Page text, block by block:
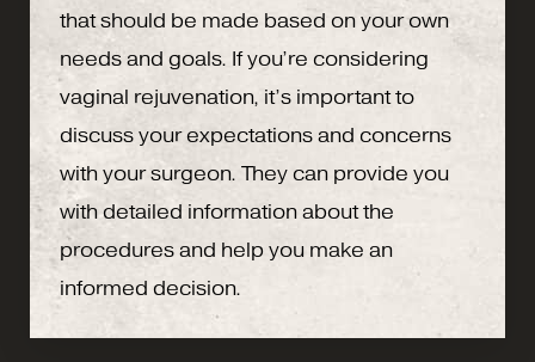
that should be made based on your own
needs and goals. If you’re considering
vaginal rejuvenation, it’s important to
discuss your expectations and concerns
with your surgeon. They can provide you
with detailed information about the
procedures and help you make an
informed decision.